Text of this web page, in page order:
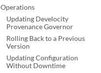
Operations
Updating Develocity
Provenance Governor
Rolling Back to a Previous
Version
Updating Configuration
Without Downtime